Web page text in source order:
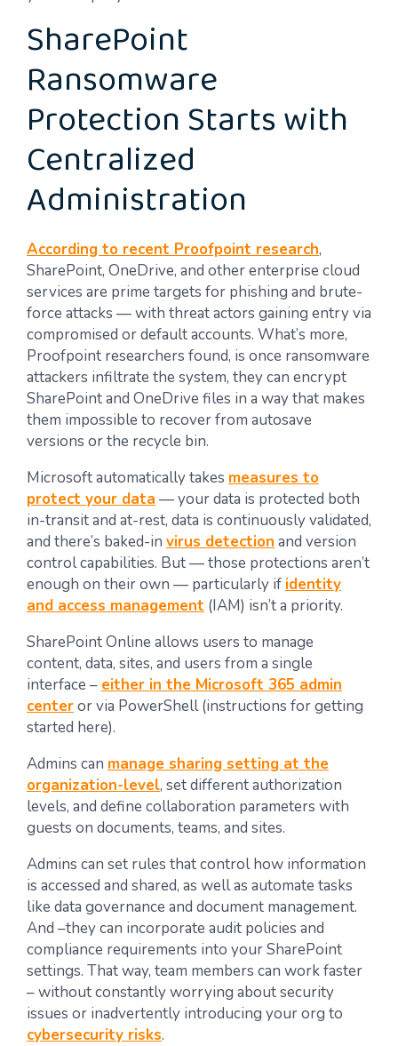
SharePoint
Ransomware
Protection Starts with
Centralized
Administration
According to recent Proofpoint research,
SharePoint, OneDrive, and other enterprise cloud
services are prime targets for phishing and brute-
force attacks — with threat actors gaining entry via
compromised or default accounts. What’s more,
Proofpoint researchers found, is once ransomware
attackers infiltrate the system, they can encrypt
SharePoint and OneDrive files in a way that makes
them impossible to recover from autosave
versions or the recycle bin.
Microsoft automatically takes measures to
protect your data — your data is protected both
in-transit and at-rest, data is continuously validated,
and there’s baked-in virus detection and version
control capabilities. But — those protections aren’t
enough on their own — particularly if identity
and access management (IAM) isn’t a priority.
SharePoint Online allows users to manage
content, data, sites, and users from a single
interface – either in the Microsoft 365 admin
centeror via PowerShell (instructions for getting
started here).
Admins can manage sharing setting at the
organization-level, set different authorization
levels, and define collaboration parameters with
guests on documents, teams, and sites.
Admins can set rules that control how information
is accessed and shared, as well as automate tasks
like data governance and document management.
And –they can incorporate audit policies and
compliance requirements into your SharePoint
settings. That way, team members can work faster
– without constantly worrying about security
issues or inadvertently introducing your org to
cybersecurity risks.